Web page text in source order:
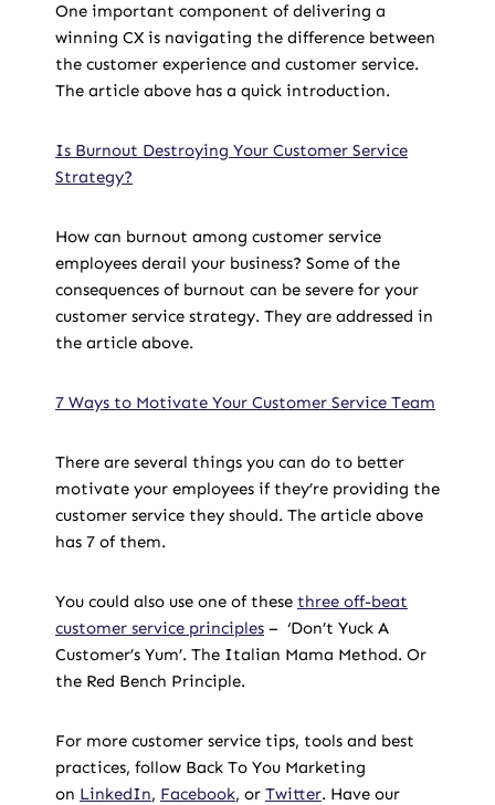
One important component of delivering a
winning CX is navigating the difference between
the customer experience and customer service.
The article above has a quick introduction.
Is Burnout Destroying Your Customer Service
Strategy?
How can burnout among customer service
employees derail your business? Some of the
consequences of burnout can be severe for your
customer service strategy. They are addressed in
the article above.
7 Ways to Motivate Your Customer Service Team
There are several things you can do to better
motivate your employees if they’re providing the
customer service they should. The article above
has 7 of them.
You could also use one of these three off-beat
customer service principles – ‘Don’t Yuck A
Customer’s Yum’. The Italian Mama Method. Or
the Red Bench Principle.
For more customer service tips, tools and best
practices, follow Back To You Marketing
on LinkedIn, Facebook, or Twitter. Have our